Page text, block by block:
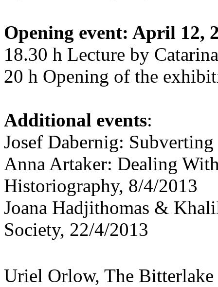
Opening event: April 12,
18.30 h Lecture by
20 h Opening of the
Additional events:
Josef Dabernig:
Anna Artaker: Dealing
Historiography, 8/4/2013
Joana Hadjithomas &
Society, 22/4/2013
Uriel Orlow, The